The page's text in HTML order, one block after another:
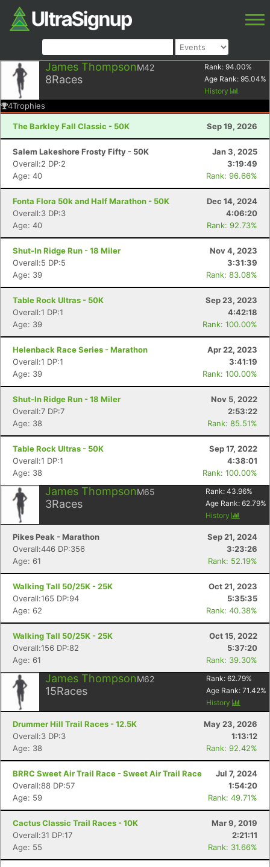
James ThompsonM42
8Races
Rank: 94.00%
Age Rank: 95.04%
History
4Trophies
The Barkley Fall Classic - 50K Sep 19, 2026
Salem Lakeshore Frosty Fifty - 50K
Jan 3, 2025
Overall:2 DP:2
3:19:49
Age: 40
Rank: 96.66%
Fonta Flora 50k and Half Marathon - 50K
Dec 14, 2024
Overall:3 DP:3
4:06:20
Age: 40
Rank: 92.73%
Shut-In Ridge Run - 18 Miler
Nov 4, 2023
Overall:5 DP:5
3:31:39
Age: 39
Rank: 83.08%
Table Rock Ultras - 50K
Sep 23, 2023
Overall:1 DP:1
4:42:18
Age: 39
Rank: 100.00%
Helenback Race Series - Marathon
Apr 22, 2023
Overall:1 DP:1
3:41:19
Age: 39
Rank: 100.00%
Shut-In Ridge Run - 18 Miler
Nov 5, 2022
Overall:7 DP:7
2:53:22
Age: 38
Rank: 85.51%
Table Rock Ultras - 50K
Sep 17, 2022
Overall:1 DP:1
4:38:01
Age: 38
Rank: 100.00%
James ThompsonM65
3Races
Rank: 43.96%
Age Rank: 62.79%
History
Pikes Peak - Marathon
Sep 21, 2024
Overall:446 DP:356
3:23:26
Age: 61
Rank: 52.19%
Walking Tall 50/25K - 25K
Oct 21, 2023
Overall:165 DP:94
5:35:35
Age: 62
Rank: 40.38%
Walking Tall 50/25K - 25K
Oct 15, 2022
Overall:156 DP:82
5:37:20
Age: 61
Rank: 39.30%
James ThompsonM62
15Races
Rank: 62.79%
Age Rank: 71.42%
History
Drummer Hill Trail Races - 12.5K
May 23, 2026
Overall:3 DP:3
1:13:12
Age: 38
Rank: 92.42%
BRRC Sweet Air Trail Race - Sweet Air Trail Race
Jul 7, 2024
Overall:88 DP:57
1:54:20
Age: 59
Rank: 49.71%
Cactus Classic Trail Races - 10K
Mar 9, 2019
Overall:31 DP:17
2:21:11
Age: 55
Rank: 31.66%